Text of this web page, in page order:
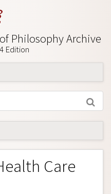
Philosophy Archive
Edition
Care